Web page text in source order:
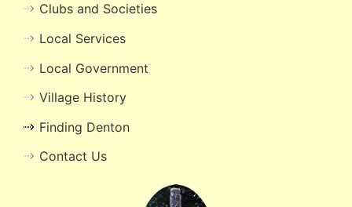
Clubs and Societies
Local Services
Local Government
Village History
Finding Denton
Contact Us